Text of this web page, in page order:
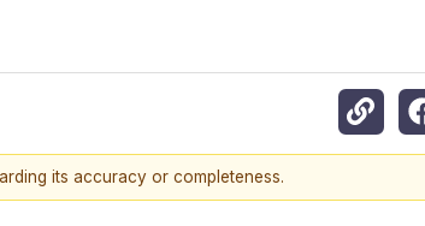
its accuracy or completeness.